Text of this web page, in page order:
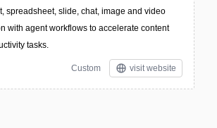
spreadsheet, slide, chat, image and video
with agent workflows to accelerate content
tasks.
Custom visit website